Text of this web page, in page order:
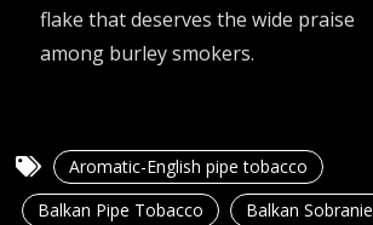
flake that deserves the wide praise
among burley smokers.
Aromatic-English pipe tobacco
Balkan Pipe Tobacco
Balkan Sobranie